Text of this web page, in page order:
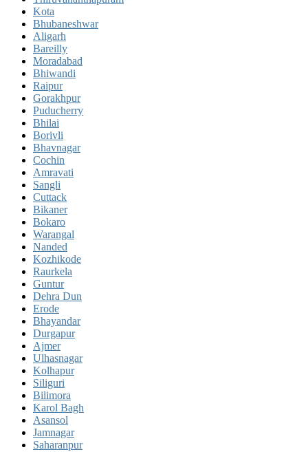
Kota
Bhubaneshwar
Aligarh
Bareilly
Moradabad
Bhiwandi
Raipur
Gorakhpur
Puducherry
Bhilai
Borivli
Bhavnagar
Cochin
Amravati
Sangli
Cuttack
Bikaner
Bokaro
Warangal
Nanded
Kozhikode
Raurkela
Guntur
Dehra Dun
Erode
Bhayandar
Durgapur
Ajmer
Ulhasnagar
Kolhapur
Siliguri
Bilimora
Karol Bagh
Asansol
Jamnagar
Saharanpur